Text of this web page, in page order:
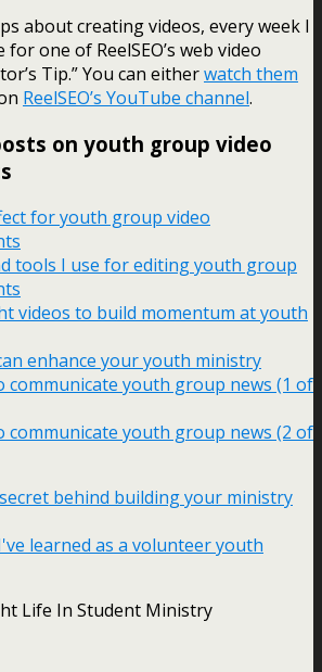
about creating videos, every week I
one of ReelSEO’s web video
Tip.” You can eitherwatch them
ReelSEO’s YouTube channel.
on youth group video
for youth group video
tools I use for editing youth group
videos to build momentum at youth
enhance your youth ministry
communicate youth group news (1 of
communicate youth group news (2 of
behind building your ministry
learned as a volunteer youth
Life In Student Ministry